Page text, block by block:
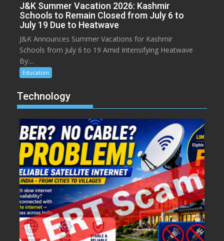
J&K Summer Vacation 2026: Kashmir
Schools to Remain Closed from July 6 to
July 19 Due to Heatwave
J&K Announces Summer Vacations for Kashmir
Schools from July 6 to 19 Amid Intensifying Heatwave
By:...
Education
Technology